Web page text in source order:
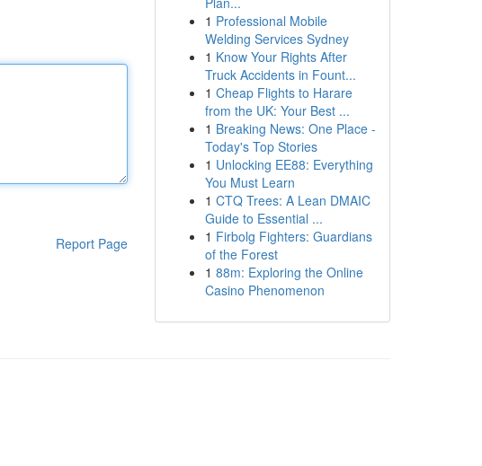
Report Page
1 Professional Mobile
Welding Services Sydney
1 Know Your Rights After
Truck Accidents in Fount...
1 Cheap Flights to Harare
from the UK: Your Best ...
1 Breaking News: One Place -
Today's Top Stories
1 Unlocking EE88: Everything
You Must Learn
1 CTQ Trees: A Lean DMAIC
Guide to Essential ...
1 Firbolg Fighters: Guardians
of the Forest
1 88m: Exploring the Online
Casino Phenomenon